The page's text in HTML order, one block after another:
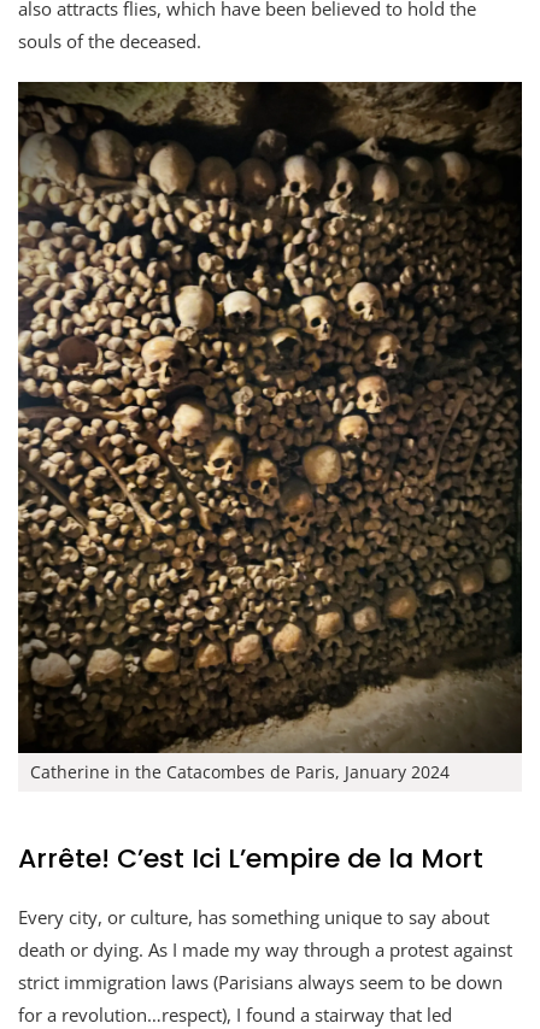
also attracts flies, which have been believed to hold the
souls of the deceased.
Catherine in the Catacombes de Paris, January 2024
Arrête! C’est Ici L’empire de la Mort
Every city, or culture, has something unique to say about
death or dying. As I made my way through a protest against
strict immigration laws (Parisians always seem to be down
for a revolution…respect), I found a stairway that led